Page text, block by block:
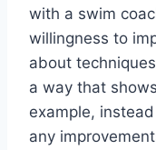
with a swim
willingness to
about
a way that
example, instead
any